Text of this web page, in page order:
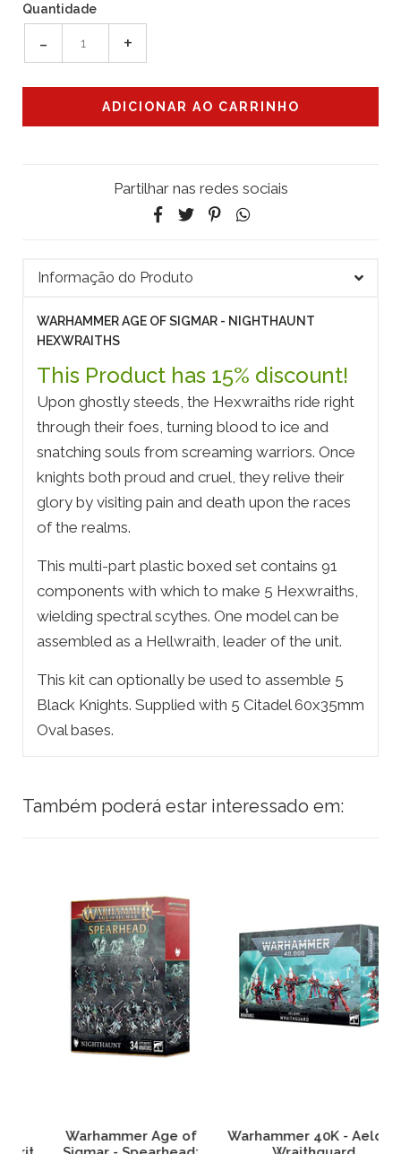
Quantidade
- +
Partilhar nas redes sociais
Informação do Produto
WARHAMMER AGE OF SIGMAR - NIGHTHAUNT
HEXWRAITHS
This Product has 15% discount!
Upon ghostly steeds, the Hexwraiths ride right
through their foes, turning blood to ice and
snatching souls from screaming warriors. Once
knights both proud and cruel, they relive their
glory by visiting pain and death upon the races
of the realms.
This multi-part plastic boxed set contains 91
components with which to make 5 Hexwraiths,
wielding spectral scythes. One model can be
assembled as a Hellwraith, leader of the unit.
This kit can optionally be used to assemble 5
Black Knights. Supplied with 5 Citadel 60x35mm
Oval bases.
Também poderá estar interessado em:
Warhammer Age of
Warhammer 40K - Aeldari